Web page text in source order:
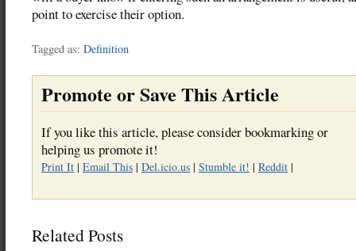
point to exercise their option.
Tagged as: Definition
Promote or Save This Article
If you like this article, please consider bookmarking or
helping us promote it!
Print It | Email This | Del.icio.us | Stumble it! | Reddit |
Related Posts